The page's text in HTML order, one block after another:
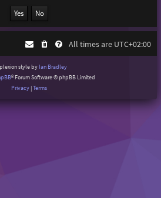
h
All times are UTC+02:00
style by Ian Bradley
® Forum Software © phpBB Limited
Privacy |Terms